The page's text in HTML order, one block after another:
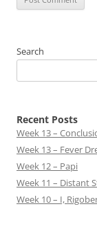
Search
Recent Posts
Week 13 –
Week 13 – Fever
Week 12 – Papi
Week 11 – Distant
Week 10 – I,